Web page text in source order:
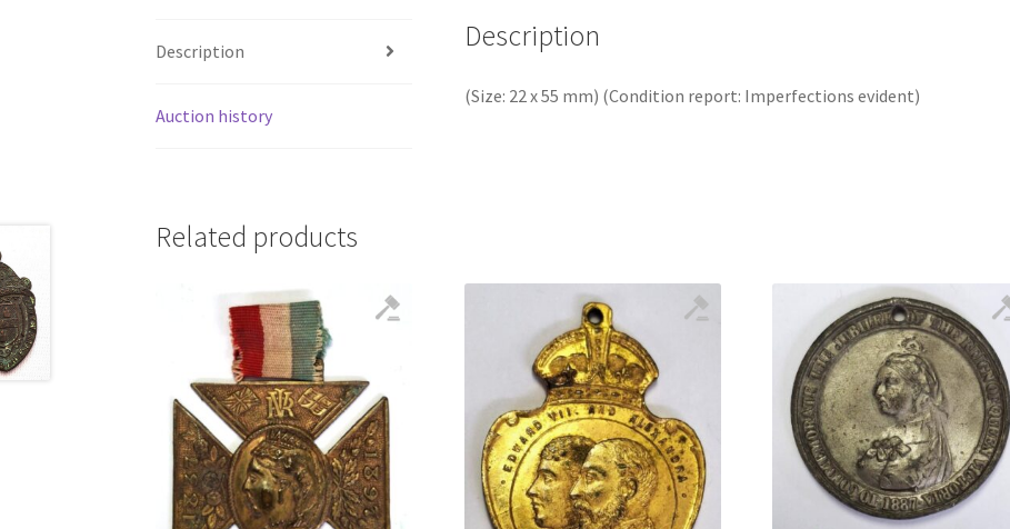
Description
Auction history
Description
(Size: 22 x 55 mm) (Condition report: Imperfections evident)
Related products